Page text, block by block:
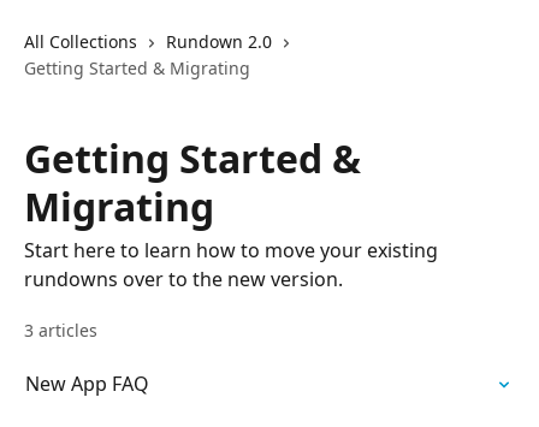
All Collections
Rundown 2.0
Getting Started & Migrating
Getting Started &
Migrating
Start here to learn how to move your existing
rundowns over to the new version.
3 articles
New App FAQ